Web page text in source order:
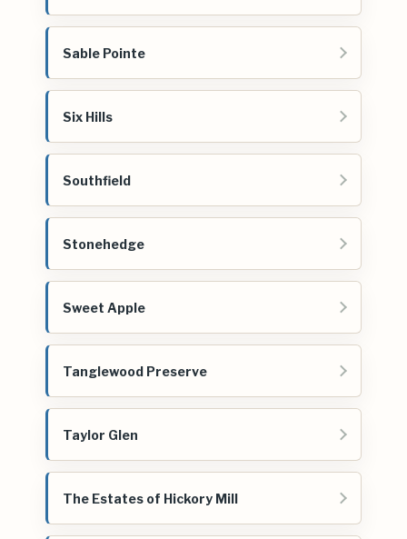
Sable Pointe
Six Hills
Southfield
Stonehedge
Sweet Apple
Tanglewood Preserve
Taylor Glen
The Estates of Hickory Mill